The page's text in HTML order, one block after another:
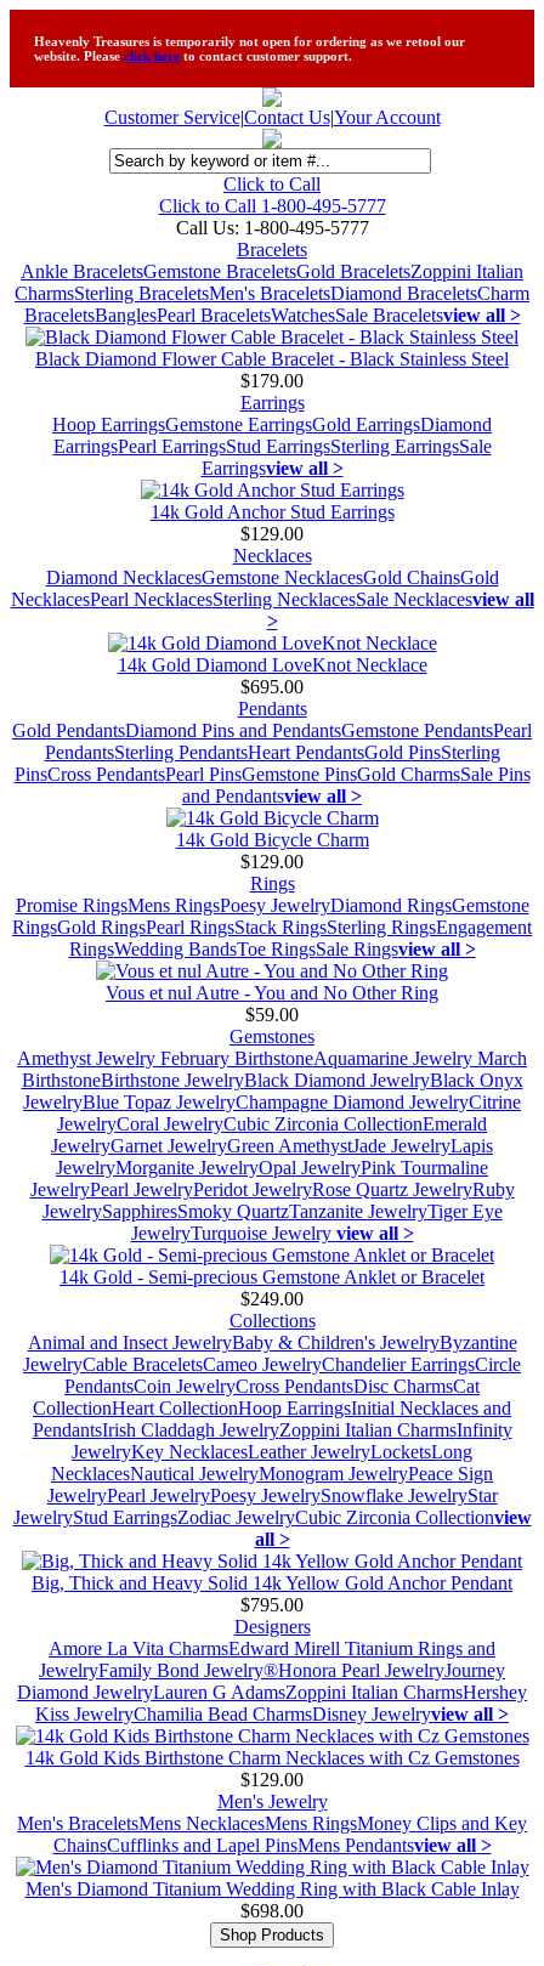
Heavenly Treasures is temporarily not open for ordering as we retool our
website. Please click here to contact customer support.
Customer Service|Contact Us|Your Account
Click to Call
Click to Call 1-800-495-5777
Call Us: 1-800-495-5777
Bracelets
Ankle BraceletsGemstone BraceletsGold BraceletsZoppini Italian
CharmsSterling BraceletsMen's BraceletsDiamond BraceletsCharm
BraceletsBanglesPearl BraceletsWatchesSale Braceletsview all >
Black Diamond Flower Cable Bracelet - Black Stainless Steel
$179.00
Earrings
Hoop EarringsGemstone EarringsGold EarringsDiamond
EarringsPearl EarringsStud EarringsSterling EarringsSale
Earringsview all >
14k Gold Anchor Stud Earrings
$129.00
Necklaces
Diamond NecklacesGemstone NecklacesGold ChainsGold
NecklacesPearl NecklacesSterling NecklacesSale Necklacesview all
>
14k Gold Diamond LoveKnot Necklace
$695.00
Pendants
Gold PendantsDiamond Pins and PendantsGemstone PendantsPearl
PendantsSterling PendantsHeart PendantsGold PinsSterling
PinsCross PendantsPearl PinsGemstone PinsGold CharmsSale Pins
and Pendantsview all >
14k Gold Bicycle Charm
$129.00
Rings
Promise RingsMens RingsPoesy JewelryDiamond RingsGemstone
RingsGold RingsPearl RingsStack RingsSterling RingsEngagement
RingsWedding BandsToe RingsSale Ringsview all >
Vous et nul Autre - You and No Other Ring
$59.00
Gemstones
Amethyst Jewelry February BirthstoneAquamarine Jewelry March
BirthstoneBirthstone JewelryBlack Diamond JewelryBlack Onyx
JewelryBlue Topaz JewelryChampagne Diamond JewelryCitrine
JewelryCoral JewelryCubic Zirconia CollectionEmerald
JewelryGarnet JewelryGreen AmethystJade JewelryLapis
JewelryMorganite JewelryOpal JewelryPink Tourmaline
JewelryPearl JewelryPeridot JewelryRose Quartz JewelryRuby
JewelrySapphiresSmoky QuartzTanzanite JewelryTiger Eye
JewelryTurquoise Jewelry view all >
14k Gold - Semi-precious Gemstone Anklet or Bracelet
$249.00
Collections
Animal and Insect JewelryBaby & Children's JewelryByzantine
JewelryCable BraceletsCameo JewelryChandelier EarringsCircle
PendantsCoin JewelryCross PendantsDisc CharmsCat
CollectionHeart CollectionHoop EarringsInitial Necklaces and
PendantsIrish Claddagh JewelryZoppini Italian CharmsInfinity
JewelryKey NecklacesLeather JewelryLocketsLong
NecklacesNautical JewelryMonogram JewelryPeace Sign
JewelryPearl JewelryPoesy JewelrySnowflake JewelryStar
JewelryStud EarringsZodiac JewelryCubic Zirconia Collectionview
all >
Big, Thick and Heavy Solid 14k Yellow Gold Anchor Pendant
$795.00
Designers
Amore La Vita CharmsEdward Mirell Titanium Rings and
JewelryFamily Bond Jewelry®Honora Pearl JewelryJourney
Diamond JewelryLauren G AdamsZoppini Italian CharmsHershey
Kiss JewelryChamilia Bead CharmsDisney Jewelryview all >
14k Gold Kids Birthstone Charm Necklaces with Cz Gemstones
$129.00
Men's Jewelry
Men's BraceletsMens NecklacesMens RingsMoney Clips and Key
ChainsCufflinks and Lapel PinsMens Pendantsview all >
Men's Diamond Titanium Wedding Ring with Black Cable Inlay
$698.00
Shop Products